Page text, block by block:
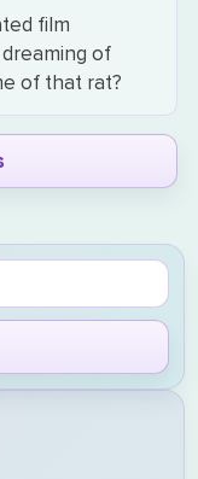
film
of
of that rat?